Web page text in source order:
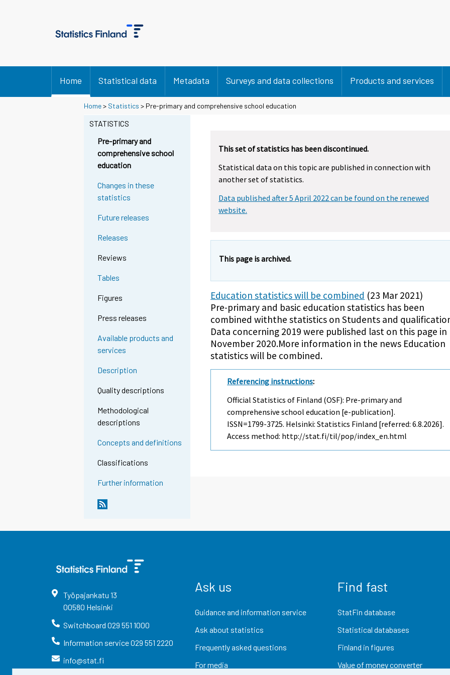
Home Statistical data Metadata Surveys and data collections Products and services
Home> Statistics > Pre-primary and comprehensive school education
STATISTICS
Pre-primary and
comprehensive school
education
Changes in these
statistics
Future releases
Releases
Reviews
Tables
Figures
Press releases
Available products and
services
Description
Quality descriptions
Methodological
descriptions
Concepts and definitions
Classifications
Further information
This set of statistics has been discontinued.
Statistical data on this topic are published in connection with
another set of statistics.
Data published after 5 April 2022 can be found on the renewed
website.
This page is archived.
Education statistics will be combined (23 Mar 2021)
Pre-primary and basic education statistics has been
combined withthe statistics on Students and
Data concerning 2019 were published last on this page in
November 2020.More information in the news Education
statistics will be combined.
Referencing instructions:
Official Statistics of Finland (OSF): Pre-primary and
comprehensive school education [e-publication].
ISSN=1799-3725. Helsinki: Statistics Finland [referred: 6.8.2026].
Access method: http://stat.fi/til/pop/index_en.html
Työpajankatu 13
00580 Helsinki
Switchboard 029 551 1000
Information service029 551 2220
info@stat.fi
Ask us
Guidance and information service
Ask about statistics
Frequently asked questions
For media
Find fast
StatFin database
Statistical databases
Finland in figures
Value of money converter